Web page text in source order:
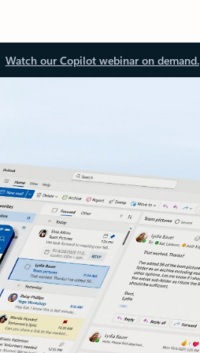
Watch our Copilot webinar on demand.